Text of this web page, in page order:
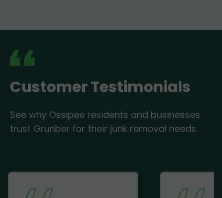
Customer Testimonials
See why Ossipee residents and businesses
trust Grunber for their junk removal needs.